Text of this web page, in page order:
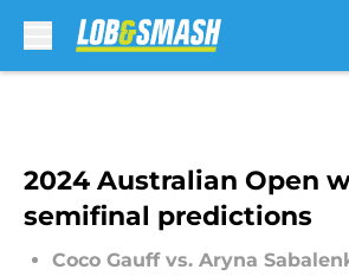
2024 Australian Open
semifinal predictions
Coco Gauff vs. Aryna